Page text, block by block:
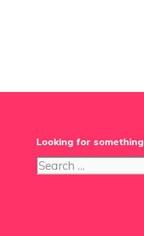
Looking for something
Search